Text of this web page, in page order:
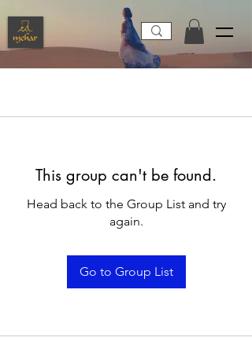
This group can't be found.
Head back to the Group List and try
again.
Go to Group List